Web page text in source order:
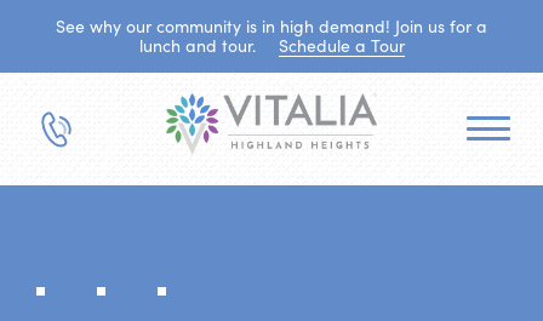
See why our community is in high demand! Join us for a
lunch and tour.
Schedule a Tour